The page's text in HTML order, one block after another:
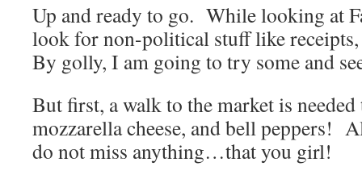
Up and ready to go. While looking at
look for non-political stuff like
By golly, I am going to try some and
But first, a walk to the market is
mozzarella cheese, and bell peppers!
do not miss anything…that you girl!